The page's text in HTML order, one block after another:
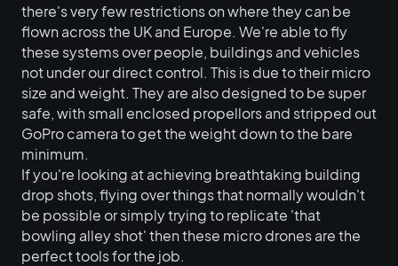
there's very few restrictions on where they can be
flown across the UK and Europe. We're able to fly
these systems over people, buildings and vehicles
not under our direct control. This is due to their micro
size and weight. They are also designed to be super
safe, with small enclosed propellors and stripped out
GoPro camera to get the weight down to the bare
minimum.
If you're looking at achieving breathtaking building
drop shots, flying over things that normally wouldn't
be possible or simply trying to replicate 'that
bowling alley shot' then these micro drones are the
perfect tools for the job.